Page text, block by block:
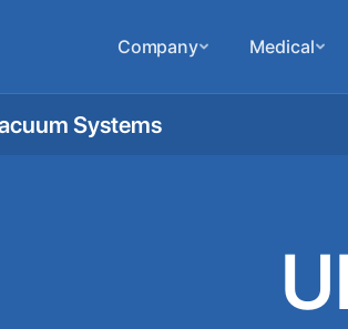
Company Medical
Systems